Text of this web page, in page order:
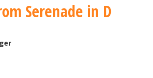
Serenade in D